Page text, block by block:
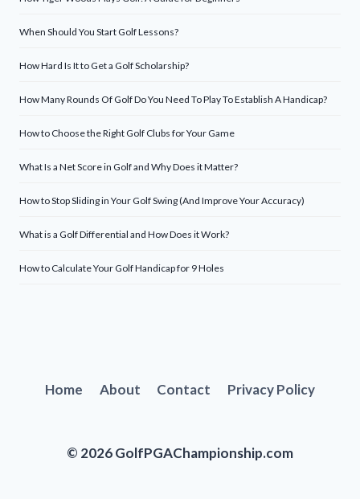
When Should You Start Golf Lessons?
How Hard Is It to Get a Golf Scholarship?
How Many Rounds Of Golf Do You Need To Play To Establish A Handicap?
How to Choose the Right Golf Clubs for Your Game
What Is a Net Score in Golf and Why Does it Matter?
How to Stop Sliding in Your Golf Swing (And Improve Your Accuracy)
What is a Golf Differential and How Does it Work?
How to Calculate Your Golf Handicap for 9 Holes
Home About Contact Privacy Policy
© 2026 GolfPGAChampionship.com